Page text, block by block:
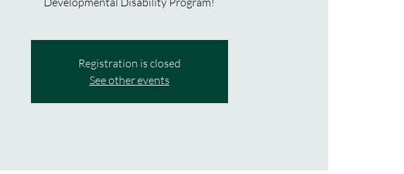
Registration is closed
See other events